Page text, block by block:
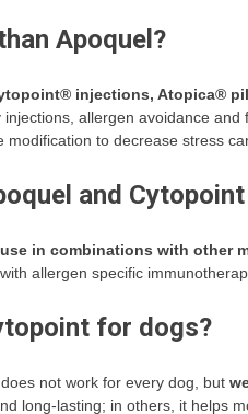
Apoquel?
injections, Atopica®
injections, allergen avoidance
to decrease stress
and
in combinations with other
allergen specific
for dogs?
not work for every dog, but
long-lasting; in others, it helps